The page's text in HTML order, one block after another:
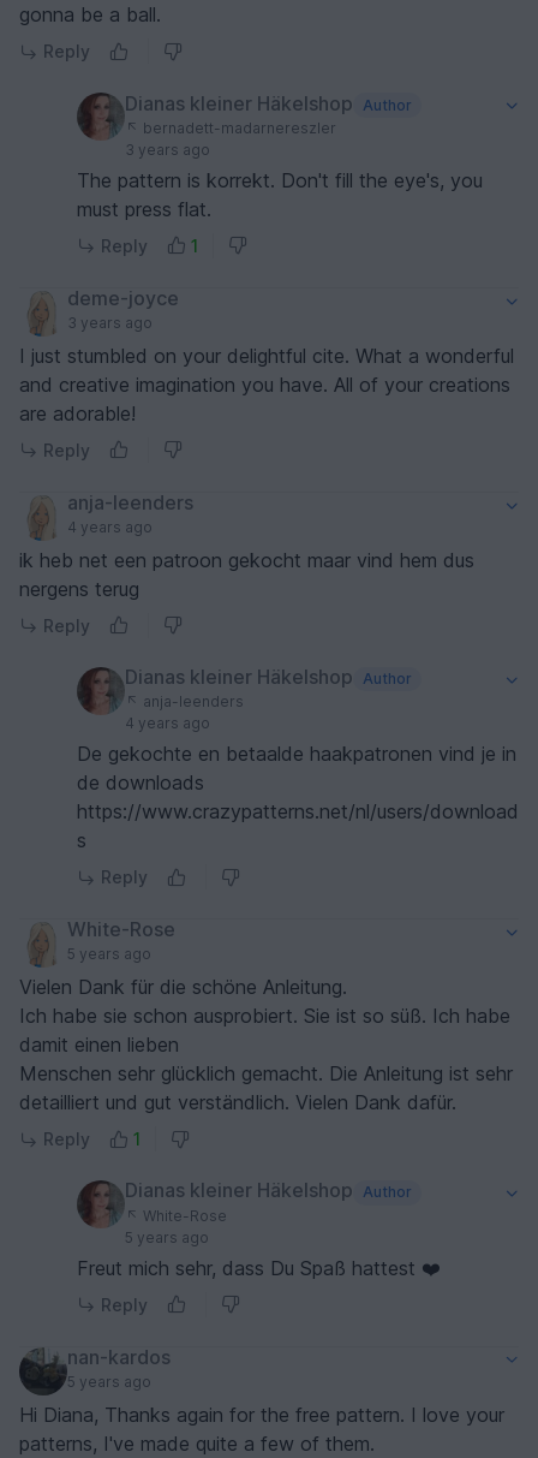
gonna be a ball.
Reply
Dianas kleiner Häkelshop
Author
bernadett-madarnereszler
3 years ago
The pattern is korrekt. Don't fill the eye's, you
must press flat.
Reply 1
deme-joyce
3 years ago
I just stumbled on your delightful cite. What a wonderful
and creative imagination you have. All of your creations
are adorable!
Reply
anja-leenders
4 years ago
ik heb net een patroon gekocht maar vind hem dus
nergens terug
Reply
Dianas kleiner Häkelshop
Author
anja-leenders
4 years ago
De gekochte en betaalde haakpatronen vind je in
de downloads
https://www.crazypatterns.net/nl/users/download
s
Reply
White-Rose
5 years ago
Vielen Dank für die schöne Anleitung.
Ich habe sie schon ausprobiert. Sie ist so süß. Ich habe
damit einen lieben
Menschen sehr glücklich gemacht. Die Anleitung ist sehr
detailliert und gut verständlich. Vielen Dank dafür.
Reply 1
Dianas kleiner Häkelshop
Author
White-Rose
5 years ago
Freut mich sehr, dass Du Spaß hattest ❤️
Reply
nan-kardos
5 years ago
Hi Diana, Thanks again for the free pattern. I love your
patterns, I've made quite a few of them.